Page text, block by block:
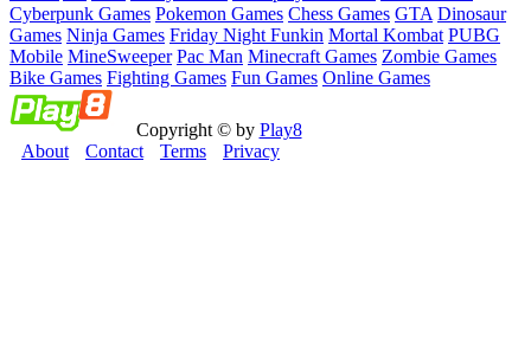
Cyberpunk Games Pokemon Games Chess Games GTA Dinosaur
Games Ninja Games Friday Night Funkin Mortal Kombat PUBG
Mobile MineSweeper Pac Man Minecraft Games Zombie Games
Bike Games Fighting Games Fun Games Online Games
Copyright © by Play8
About
Contact Terms Privacy